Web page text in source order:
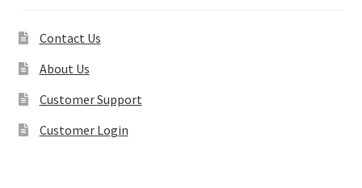
Contact Us
About Us
Customer Support
Customer Login